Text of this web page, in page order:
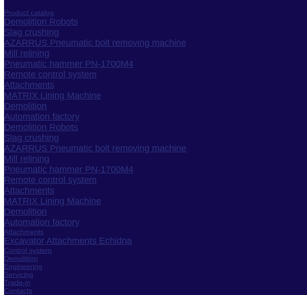
Product catalog
Demolition Robots
Slag crushing
AZARRUS Pneumatic bolt removing machine
Mill relining
Pneumatic hammer PN-1700M4
Remote control system
Attachments
MATRIX Lining Machine
Demolition
Automation factory
Demolition Robots
Slag crushing
AZARRUS Pneumatic bolt removing machine
Mill relining
Pneumatic hammer PN-1700M4
Remote control system
Attachments
MATRIX Lining Machine
Demolition
Automation factory
Attachments
Excavator Attachments Echidna
Control system
Demolition
Engineering
Servicing
Trade-in
Contacts